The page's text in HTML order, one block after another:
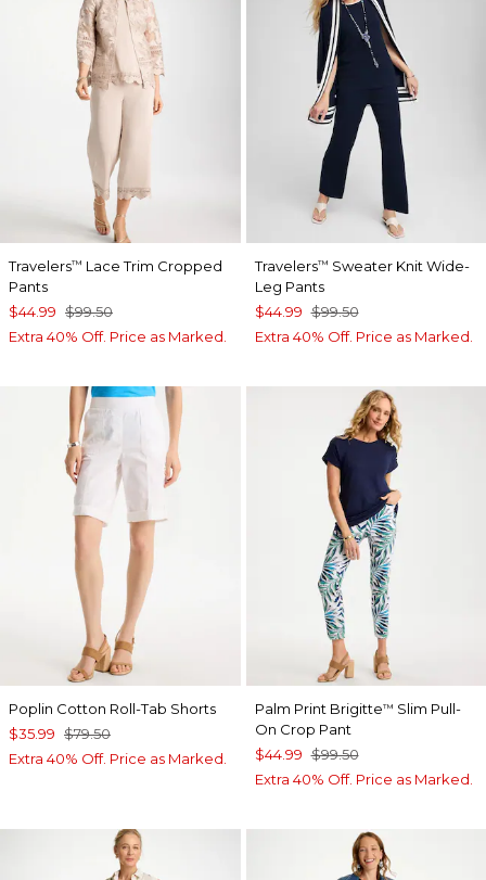
Travelers™ Lace Trim Cropped
Pants
$44.99 $99.50
Extra 40% Off. Price as Marked.
Travelers™ Sweater Knit Wide-
Leg Pants
$44.99 $99.50
Extra 40% Off. Price as Marked.
Poplin Cotton Roll-Tab Shorts
$35.99 $79.50
Extra 40% Off. Price as Marked.
Palm Print Brigitte™ Slim Pull-
On Crop Pant
$44.99 $99.50
Extra 40% Off. Price as Marked.